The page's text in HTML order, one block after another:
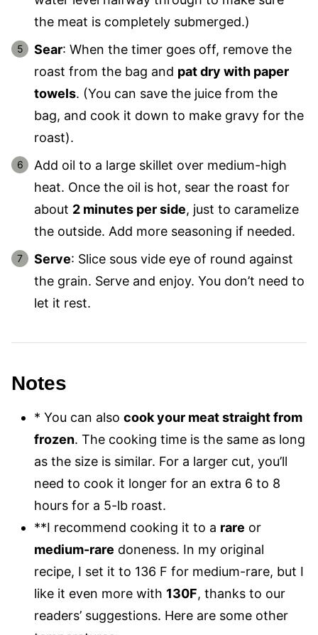
the meat is completely submerged.)
Sear: When the timer goes off, remove the
roast from the bag and pat dry with paper
towels. (You can save the juice from the
bag, and cook it down to make gravy for the
roast).
Add oil to a large skillet over medium-high
heat. Once the oil is hot, sear the roast for
about 2 minutes per side, just to caramelize
the outside. Add more seasoning if needed.
Serve: Slice sous vide eye of round against
the grain. Serve and enjoy. You don’t need to
let it rest.
Notes
* You can also cook your meat straight from
frozen. The cooking time is the same as long
as the size is similar. For a larger cut, you’ll
need to cook it longer for an extra 6 to 8
hours for a 5-lb roast.
**I recommend cooking it to a rare or
medium-rare doneness. In my original
recipe, I set it to 136 F for medium-rare, but I
like it even more with 130F, thanks to our
readers’ suggestions. Here are some other